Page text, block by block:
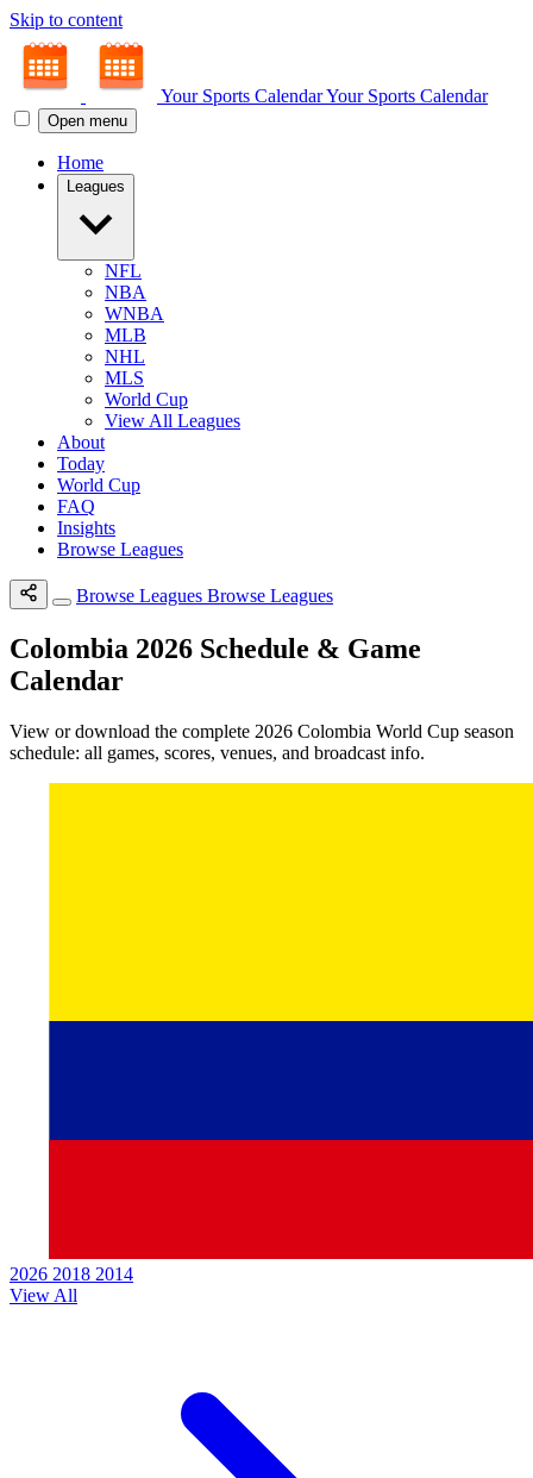
Skip to content
Your Sports CalendarYour Sports Calendar
Open menu
Home
Leagues
NFL
NBA
WNBA
MLB
NHL
MLS
World Cup
View All Leagues
About
Today
World Cup
FAQ
Insights
Browse Leagues
Browse Leagues Browse Leagues
Colombia 2026 Schedule & Game
Calendar
View or download the complete 2026 Colombia World Cup season
schedule: all games, scores, venues, and broadcast info.
2026 2018 2014
View All